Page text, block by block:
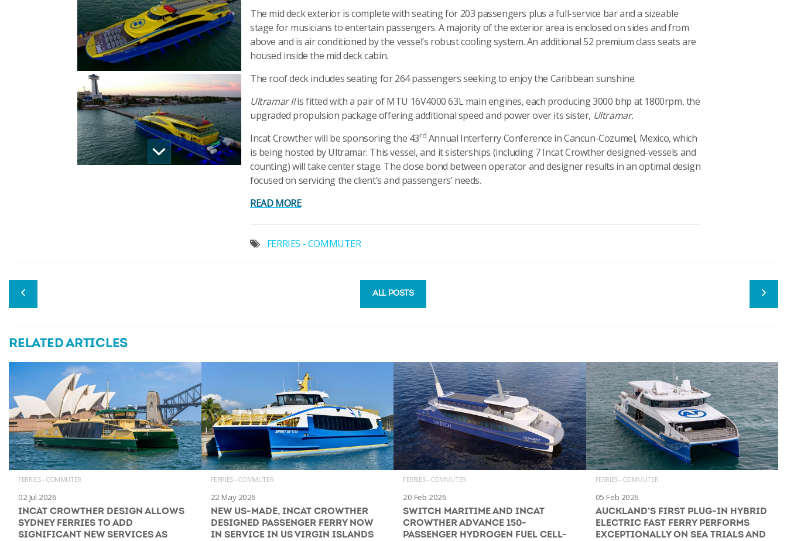
The mid deck exterior is complete with seating for 203 passengers plus a full-service bar and a sizeable
stage for musicians to entertain passengers. A majority of the exterior area is enclosed on sides and from
above and is air conditioned by the vessel’s robust cooling system. An additional 52 premium class seats are
housed inside the mid deck cabin.
The roof deck includes seating for 264 passengers seeking to enjoy the Caribbean sunshine.
Ultramar IIis fitted with a pair of MTU 16V4000 63L main engines, each producing 3000 bhp at 1800rpm, the
upgraded propulsion package offering additional speed and power over its sister, Ultramar.
Incat Crowther will be sponsoring the 43rd Annual Interferry Conference in Cancun-Cozumel, Mexico, which
is being hosted by Ultramar. This vessel, and it sisterships (including 7 Incat Crowther designed-vessels and
counting) will take center stage. The close bond between operator and designer results in an optimal design
focused on servicing the client’s and passengers’ needs.
READ MORE
FERRIES - COMMUTER
ALL POSTS
RELATED ARTICLES
FERRIES - COMMUTER
02 Jul 2026
INCAT CROWTHER DESIGN ALLOWS
SYDNEY FERRIES TO ADD
SIGNIFICANT NEW SERVICES AS
FERRIES - COMMUTER
22 May 2026
NEW US-MADE, INCAT CROWTHER
DESIGNED PASSENGER FERRY NOW
IN SERVICE IN US VIRGIN ISLANDS
FERRIES - COMMUTER
20 Feb 2026
SWITCH MARITIME AND INCAT
CROWTHER ADVANCE 150-
PASSENGER HYDROGEN FUEL CELL-
FERRIES - COMMUTER
05 Feb 2026
AUCKLAND’S FIRST PLUG-IN HYBRID
ELECTRIC FAST FERRY PERFORMS
EXCEPTIONALLY ON SEA TRIALS AND